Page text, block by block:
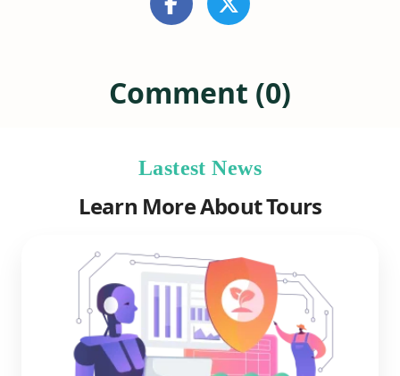
Comment (0)
Lastest News
Learn More About Tours